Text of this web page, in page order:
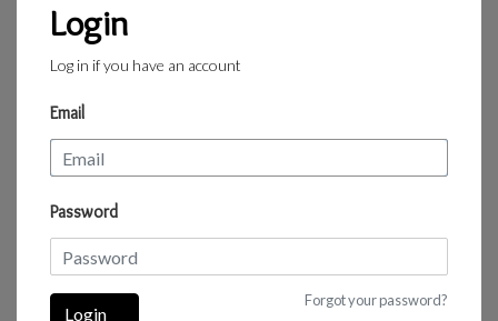
Login
Log in if you have an account
Email
Password
Forgot your password?
Login